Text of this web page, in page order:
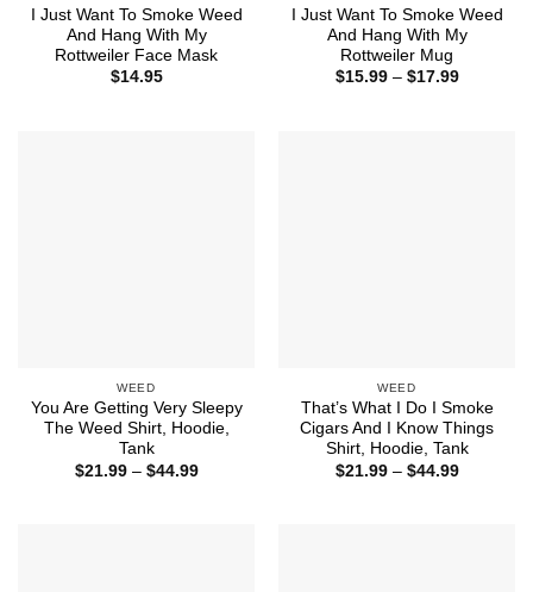
I Just Want To Smoke Weed
And Hang With My
Rottweiler Face Mask
$14.95
I Just Want To Smoke Weed
And Hang With My
Rottweiler Mug
$15.99 – $17.99Price
WEED
You Are Getting Very Sleepy
The Weed Shirt, Hoodie,
Tank
$21.99 – $44.99Price
WEED
That’s What I Do I Smoke
Cigars And I Know Things
Shirt, Hoodie, Tank
$21.99 – $44.99Price